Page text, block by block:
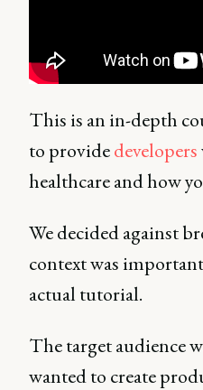
This is an in-depth
to providedevelopers
healthcare and how
We decided against
context was
actual tutorial.
The target audience
wanted to create